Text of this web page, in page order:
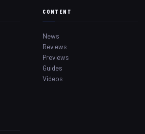
CONTENT
News
Reviews
Previews
Guides
Videos